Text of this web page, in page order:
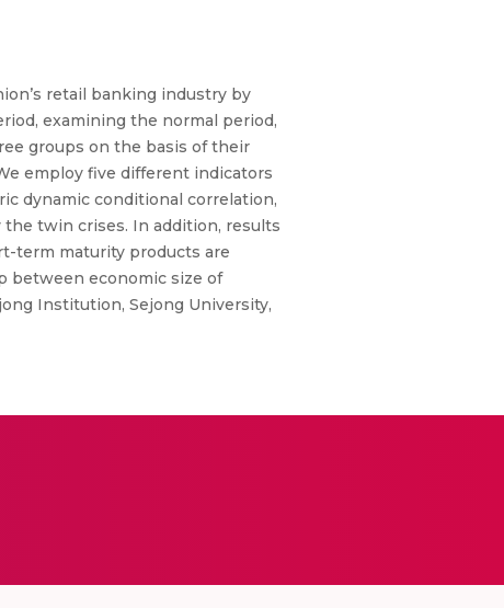
retail banking industry by
examining the normal period,
groups on the basis of their
employ five different indicators
dynamic conditional correlation,
twin crises. In addition, results
term maturity products are
between economic size of
Institution, Sejong University,